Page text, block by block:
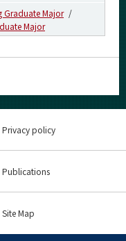
Graduate Major
Major
Privacy policy
Publications
Site Map